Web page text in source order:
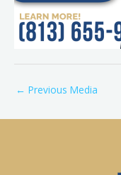
← Previous Media